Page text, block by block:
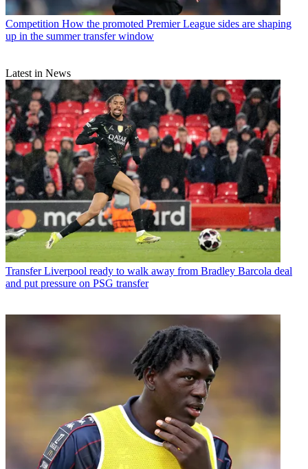
Competition How the promoted Premier League sides are shaping
up in the summer transfer window
Latest in News
Transfer Liverpool ready to walk away from Bradley Barcola deal
and put pressure on PSG transfer